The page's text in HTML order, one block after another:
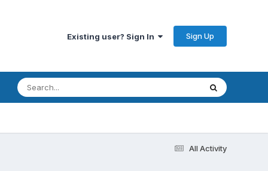
Existing user? Sign In Sign Up
All Activity